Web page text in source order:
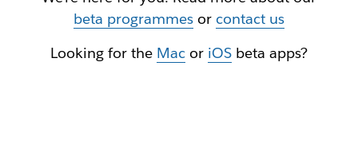
beta programmesor contact us
Looking for the Macor iOSbeta apps?